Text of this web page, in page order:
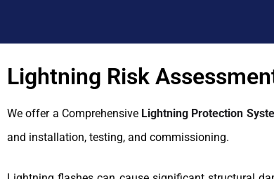
Lightning Risk
We offer a Comprehensive Lightning Protection
and installation, testing, and commissioning.